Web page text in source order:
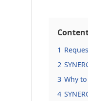
1
2
3 Why
4